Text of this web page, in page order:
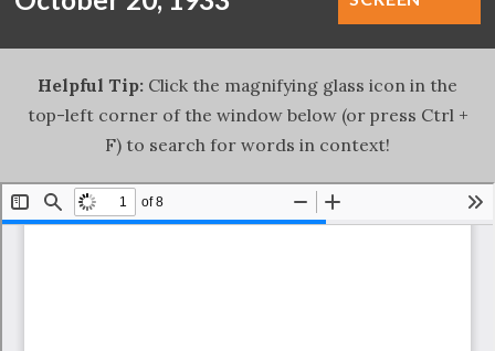
Helpful Tip: Click the magnifying glass icon in the
top-left corner of the window below (or press Ctrl +
F) to search for words in context!